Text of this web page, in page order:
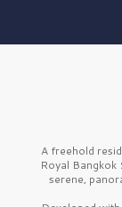
A freehold
Royal
serene,